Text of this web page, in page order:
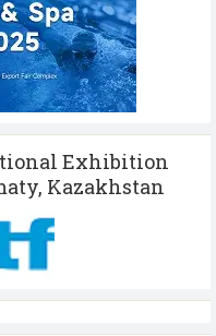
Exhibition
Kazakhstan